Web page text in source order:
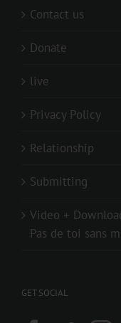
Contact us
Donate
live
Privacy Policy
Relationship
Submitting
Video +
Pas de toi sans
GET SOCIAL